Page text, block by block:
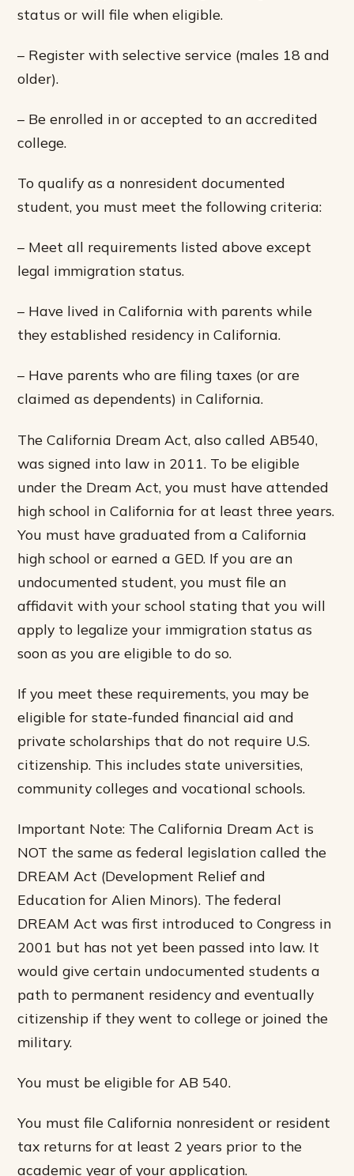
status or will file when eligible.
– Register with selective service (males 18 and
older).
– Be enrolled in or accepted to an accredited
college.
To qualify as a nonresident documented
student, you must meet the following criteria:
– Meet all requirements listed above except
legal immigration status.
– Have lived in California with parents while
they established residency in California.
– Have parents who are filing taxes (or are
claimed as dependents) in California.
The California Dream Act, also called AB540,
was signed into law in 2011. To be eligible
under the Dream Act, you must have attended
high school in California for at least three years.
You must have graduated from a California
high school or earned a GED. If you are an
undocumented student, you must file an
affidavit with your school stating that you will
apply to legalize your immigration status as
soon as you are eligible to do so.
If you meet these requirements, you may be
eligible for state-funded financial aid and
private scholarships that do not require U.S.
citizenship. This includes state universities,
community colleges and vocational schools.
Important Note: The California Dream Act is
NOT the same as federal legislation called the
DREAM Act (Development Relief and
Education for Alien Minors). The federal
DREAM Act was first introduced to Congress in
2001 but has not yet been passed into law. It
would give certain undocumented students a
path to permanent residency and eventually
citizenship if they went to college or joined the
military.
You must be eligible for AB 540.
You must file California nonresident or resident
tax returns for at least 2 years prior to the
academic year of your application.